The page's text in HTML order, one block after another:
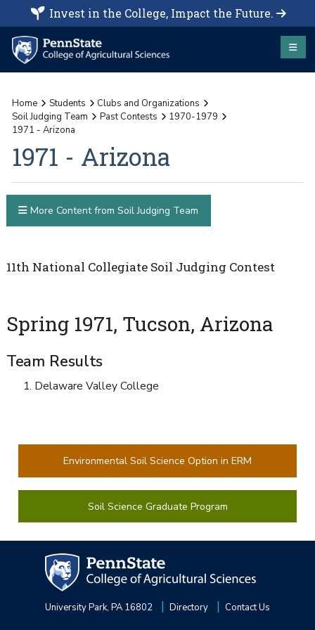
Invest in the College, Impact the Future.
Home Students
Clubs and Organizations
Soil Judging Team
Past Contests
1970-1979
1971 - Arizona
1971 - Arizona
11th National Collegiate Soil Judging Contest
Spring 1971, Tucson, Arizona
Team Results
Delaware Valley College
More Content from Soil Judging Team
Environmental Soil Science Option in ERM
Soil Science Graduate Program
University Park, PA 16802 Directory Contact Us